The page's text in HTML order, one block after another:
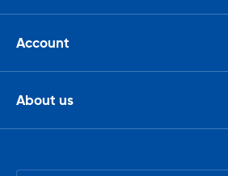
Account
About us